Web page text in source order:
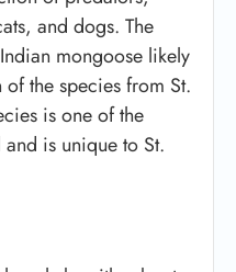
and dogs. The
mongoose likely
the species from St.
is one of the
is unique to St.